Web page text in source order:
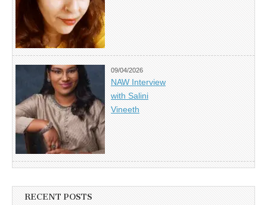
09/04/2026
NAW Interview
with Salini
Vineeth
RECENT POSTS